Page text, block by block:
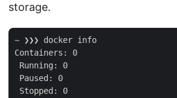
storage.
~ ❯❯❯ docker info
Containers: 0
Running: 0
Paused: 0
Stopped: 0